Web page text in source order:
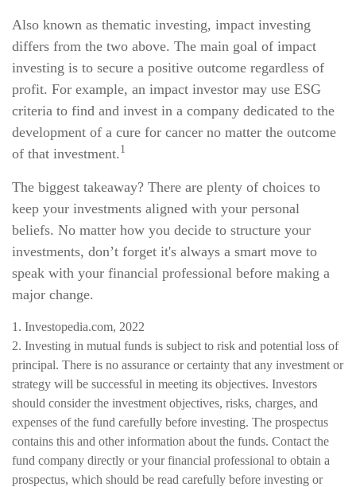
Also known as thematic investing, impact investing
differs from the two above. The main goal of impact
investing is to secure a positive outcome regardless of
profit. For example, an impact investor may use ESG
criteria to find and invest in a company dedicated to the
development of a cure for cancer no matter the outcome
of that investment. 1
The biggest takeaway? There are plenty of choices to
keep your investments aligned with your personal
beliefs. No matter how you decide to structure your
investments, don’t forget it's always a smart move to
speak with your financial professional before making a
major change.
1. Investopedia.com, 2022
2. Investing in mutual funds is subject to risk and potential loss of
principal. There is no assurance or certainty that any investment or
strategy will be successful in meeting its objectives. Investors
should consider the investment objectives, risks, charges, and
expenses of the fund carefully before investing. The prospectus
contains this and other information about the funds. Contact the
fund company directly or your financial professional to obtain a
prospectus, which should be read carefully before investing or